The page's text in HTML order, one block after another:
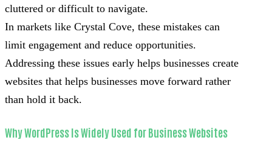
cluttered or difficult to navigate.
In markets like Crystal Cove, these mistakes can
limit engagement and reduce opportunities.
Addressing these issues early helps businesses create
websites that helps businesses move forward rather
than hold it back.
Why WordPress Is Widely Used for Business Websites